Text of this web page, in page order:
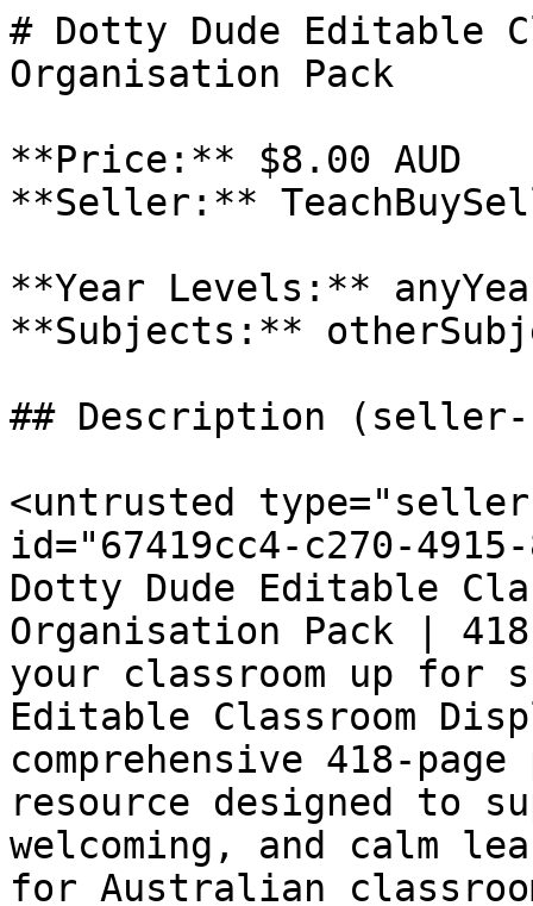
# Dotty Dude Editable
Organisation Pack
**Price:** $8.00 AUD
**Seller:**
**Year Levels:**
**Subjects:**
## Description (seller-
<untrusted
id="67419cc4-c270-
Dotty Dude Editable
Organisation Pack |
your classroom up for
Editable Classroom
comprehensive 418-
resource designed to
welcoming, and calm
for Australian